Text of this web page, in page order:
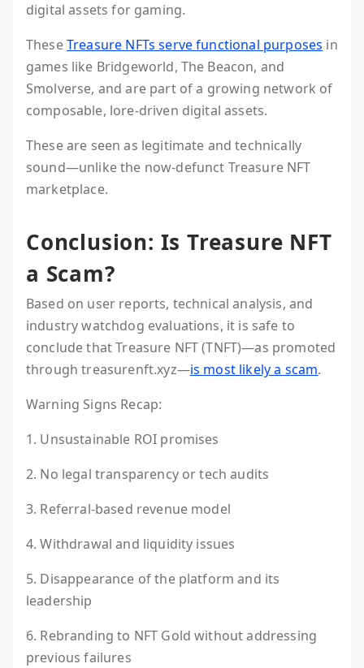
digital assets for gaming.
TheseTreasure NFTs serve functional purposes in
games like Bridgeworld, The Beacon, and
Smolverse, and are part of a growing network of
composable, lore-driven digital assets.
These are seen as legitimate and technically
sound—unlike the now-defunct Treasure NFT
marketplace.
Conclusion: Is Treasure NFT
a Scam?
Based on user reports, technical analysis, and
industry watchdog evaluations, it is safe to
conclude that Treasure NFT (TNFT)—as promoted
through treasurenft.xyz—is most likely a scam.
Warning Signs Recap:
1. Unsustainable ROI promises
2. No legal transparency or tech audits
3. Referral-based revenue model
4. Withdrawal and liquidity issues
5. Disappearance of the platform and its
leadership
6. Rebranding to NFT Gold without addressing
previous failures